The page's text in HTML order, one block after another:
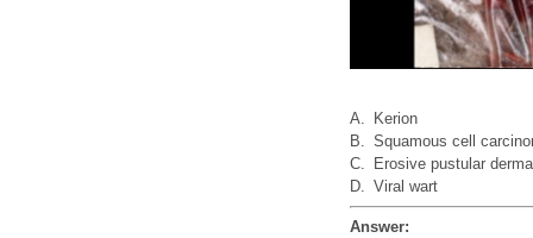
A.
Kerion
B. Squamous cell
C.
Erosive pustular
D. Viral wart
Answer: